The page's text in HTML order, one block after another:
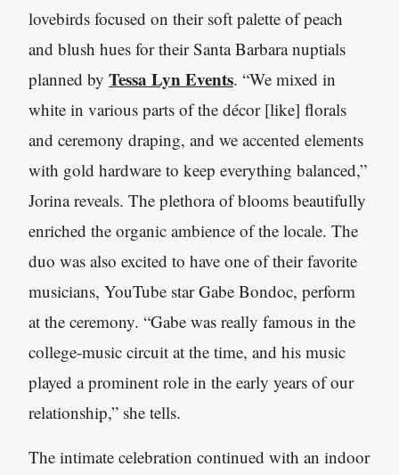
lovebirds focused on their soft palette of peach
and blush hues for their Santa Barbara nuptials
planned by Tessa Lyn Events. “We mixed in
white in various parts of the décor [like] florals
and ceremony draping, and we accented elements
with gold hardware to keep everything balanced,”
Jorina reveals. The plethora of blooms beautifully
enriched the organic ambience of the locale. The
duo was also excited to have one of their favorite
musicians, YouTube star Gabe Bondoc, perform
at the ceremony. “Gabe was really famous in the
college-music circuit at the time, and his music
played a prominent role in the early years of our
relationship,” she tells.
The intimate celebration continued with an indoor